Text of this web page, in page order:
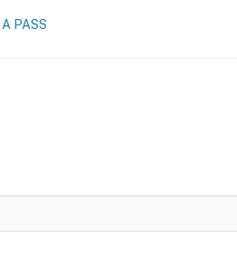
PASS